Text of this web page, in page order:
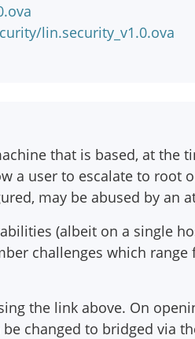
lin.security_v1.0.ova
that is based, at the
a user to escalate to root
may be abused by an
(albeit on a single
challenges which
the link above. On
changed to bridged via